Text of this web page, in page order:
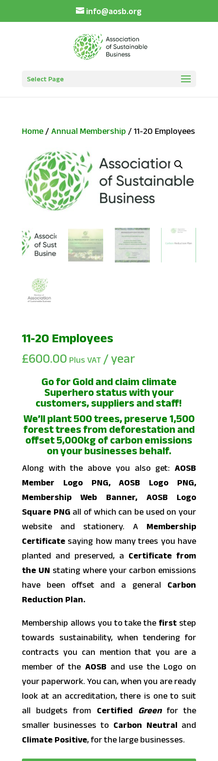
info@aosb.org
Select Page
Home/ Annual Membership / 11-20 Employees
11-20 Employees
£600.00 Plus VAT / year
Go for Gold and claim climate
Superhero status with your
customers, suppliers and staff!
We’ll plant 500 trees, preserve 1,500
forest trees from deforestation and
offset 5,000kg of carbon emissions
on your businesses behalf.
Along with the above you also get:AOSB
Member Logo PNG, AOSB Logo PNG,
Membership Web Banner, AOSB Logo
Square PNG all of which can be used on your
website and stationery. A Membership
Certificatesaying how many trees you have
planted and preserved, a Certificate from
the UN stating where your carbon emissions
have been offset and a general Carbon
Reduction Plan.
Membership allows you to take thefirst step
towards sustainability, when tendering for
contracts you can mention that you are a
member of the AOSB and use the Logo on
your paperwork. You can, when you are ready
look at an accreditation, there is one to suit
all budgets from Certified Greenfor the
smaller businesses to Carbon Neutral and
Climate Positive, for the large businesses.